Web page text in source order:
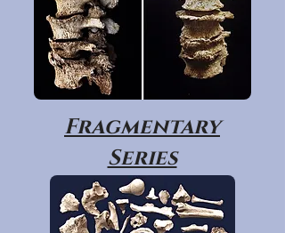
Fragmentary
Series